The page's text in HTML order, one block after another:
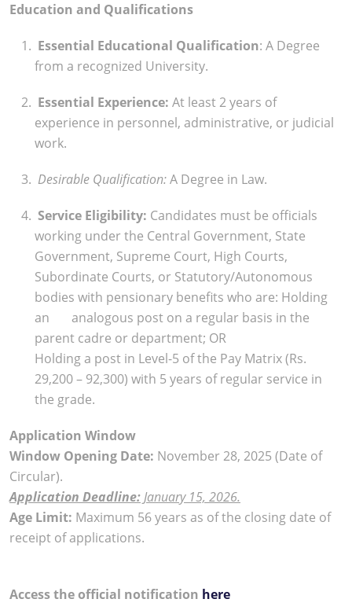
Education and Qualifications
Essential Educational Qualification: A Degree
from a recognized University.
Essential Experience: At least 2 years of
experience in personnel, administrative, or judicial
work.
Desirable Qualification:A Degree in Law.
Service Eligibility: Candidates must be officials
working under the Central Government, State
Government, Supreme Court, High Courts,
Subordinate Courts, or Statutory/Autonomous
bodies with pensionary benefits who are: Holding
an analogous post on a regular basis in the
parent cadre or department; OR
Holding a post in Level-5 of the Pay Matrix (Rs.
29,200 – 92,300) with 5 years of regular service in
the grade.
Application Window
Window Opening Date: November 28, 2025 (Date of
Circular).
Application Deadline:January 15, 2026.
Age Limit: Maximum 56 years as of the closing date of
receipt of applications.
Access the official notification here